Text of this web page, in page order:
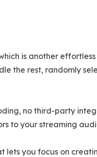
is another
the rest, randomly
no third-party
to your streaming
lets you focus on